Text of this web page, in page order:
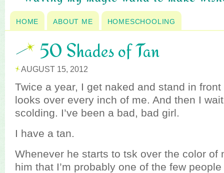
HOME ABOUT ME HOMESCHOOLING
50 Shades of Tan
AUGUST 15, 2012
Twice a year, I get naked and stand in
looks over every inch of me. And then I
scolding. I’ve been a bad, bad girl.
I have a tan.
Whenever he starts to tsk over the color of
him that I’m probably one of the few